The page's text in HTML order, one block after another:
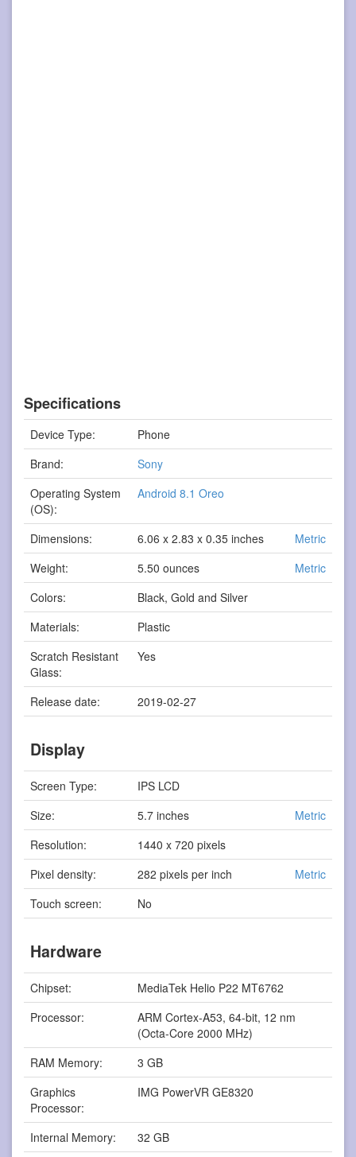
Specifications
Device Type:
Phone
Brand:
Sony
Operating System
(OS):
Android 8.1 Oreo
Dimensions: 6.06 x 2.83 x 0.35 inches
Metric
Weight:
5.50 ounces
Metric
Colors:
Black, Gold and Silver
Materials:
Plastic
Scratch Resistant
Glass:
Yes
Release date: 2019-02-27
Display
Screen Type:
IPS LCD
Size:
5.7 inches
Metric
Resolution:
1440 x 720 pixels
Pixel density:
282 pixels per inch
Metric
Touch screen:
No
Hardware
Chipset:
MediaTek Helio P22 MT6762
Processor:
ARM Cortex-A53, 64-bit, 12 nm
(Octa-Core 2000 MHz)
RAM Memory:
3 GB
Graphics
Processor:
IMG PowerVR GE8320
Internal Memory:
32 GB